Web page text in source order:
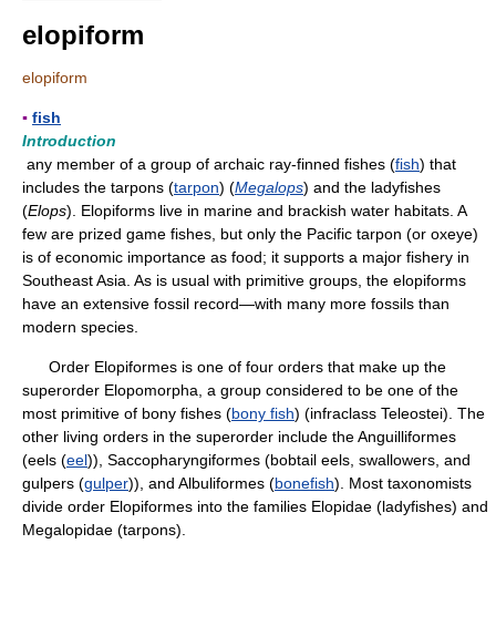
elopiform
elopiform
▪ fish
Introduction
any member of a group of archaic ray-finned fishes (fish) that
includes the tarpons (tarpon) (Megalops) and the ladyfishes
(Elops). Elopiforms live in marine and brackish water habitats. A
few are prized game fishes, but only the Pacific tarpon (or oxeye)
is of economic importance as food; it supports a major fishery in
Southeast Asia. As is usual with primitive groups, the elopiforms
have an extensive fossil record—with many more fossils than
modern species.
Order Elopiformes is one of four orders that make up the
superorder Elopomorpha, a group considered to be one of the
most primitive of bony fishes (bony fish) (infraclass Teleostei). The
other living orders in the superorder include the Anguilliformes
(eels (eel)), Saccopharyngiformes (bobtail eels, swallowers, and
gulpers (gulper)), and Albuliformes (bonefish). Most taxonomists
divide order Elopiformes into the families Elopidae (ladyfishes) and
Megalopidae (tarpons).